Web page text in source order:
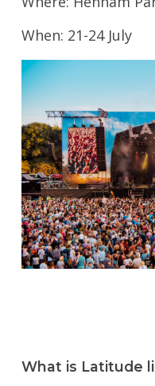
When: 21-24 July
What is Latitude